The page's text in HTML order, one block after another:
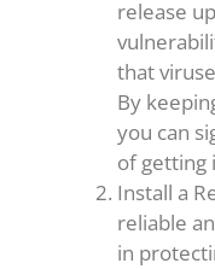
release
that
By
you can
of getting
Install a
reliable
in